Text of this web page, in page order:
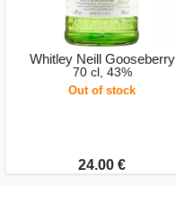
Whitley Neill Gooseberry
70 cl, 43%
Out of stock
24.00 €